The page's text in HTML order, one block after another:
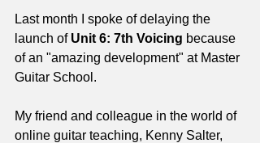
Last month I spoke of delaying the
launch of Unit 6: 7th Voicing because
of an "amazing development" at Master
Guitar School.
My friend and colleague in the world of
online guitar teaching, Kenny Salter,